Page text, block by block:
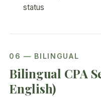
status
06 — BILINGUAL
Bilingual CPA
English)